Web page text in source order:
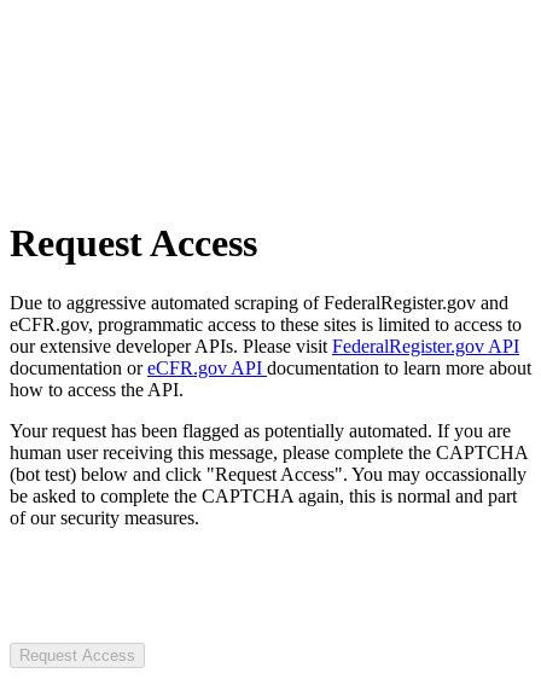
Request Access
Due to aggressive automated scraping of FederalRegister.gov and
eCFR.gov, programmatic access to these sites is limited to access to
our extensive developer APIs. Please visit FederalRegister.gov API
documentation oreCFR.gov API documentation to learn more about
how to access the API.
Your request has been flagged as potentially automated. If you are
human user receiving this message, please complete the CAPTCHA
(bot test) below and click "Request Access". You may occassionally
be asked to complete the CAPTCHA again, this is normal and part
of our security measures.
Request Access